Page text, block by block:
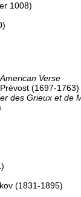
1008)
Verse
(1697-1763)
des Grieux et de
(1831-1895)